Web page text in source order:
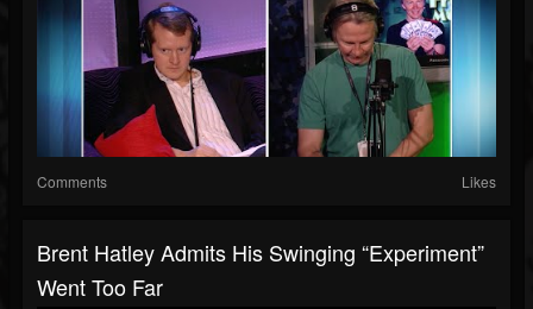
Comments Likes
Brent Hatley Admits His Swinging “Experiment”
Went Too Far